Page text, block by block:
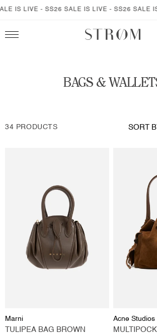
SKIP TO
LIVE - SS26 SALE IS LIVE - SS26 SALE IS
C
T
O
:
BAGS &
34 PRODUCTS SORT
Vendor:
Marni
TULIPEA BAG BROWN
Vendor:
Acne Studios